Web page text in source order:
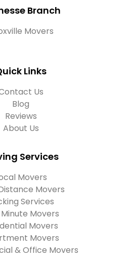
Branch
Movers
Links
Us
Blog
Reviews
About Us
Services
Movers
Movers
Services
Movers
Movers
Movers
& Office Movers